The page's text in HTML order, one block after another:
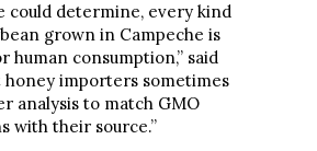
could determine, every kind
grown in Campeche is
human consumption,” said
honey importers sometimes
analysis to match GMO
with their source.”